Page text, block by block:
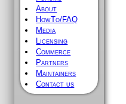
About
HowTo/FAQ
Media
Licensing
Commerce
Partners
Maintainers
Contact us